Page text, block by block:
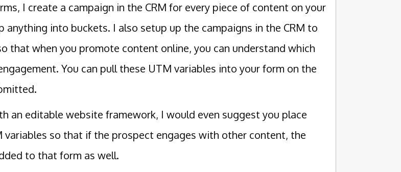
I create a campaign in the CRM for every piece of content on your
anything into buckets. I also setup up the campaigns in the CRM to
that when you promote content online, you can understand which
You can pull these UTM variables into your form on the
an editable website framework, I would even suggest you place
variables so that if the prospect engages with other content, the
to that form as well.